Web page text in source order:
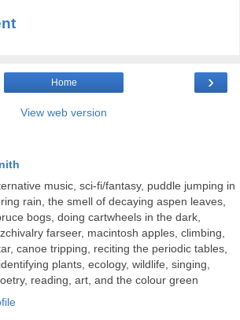
›
Home
View web version
music, sci-fi/fantasy, puddle jumping in
rain, the smell of decaying aspen leaves,
bogs, doing cartwheels in the dark,
farseer, macintosh apples, climbing,
canoe tripping, reciting the periodic tables,
plants, ecology, wildlife, singing,
reading, art, and the colour green